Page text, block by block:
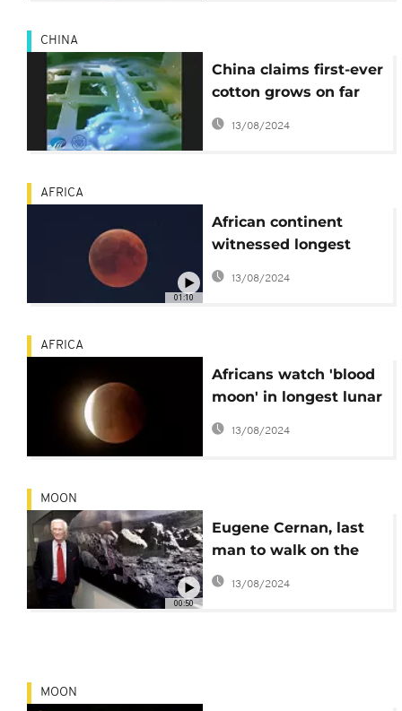
CHINA
China claims first-ever
cotton grows on far
side of the moon
13/08/2024
01:10
AFRICA
African continent
witnessed longest
Lunar eclipse of the
13/08/2024
AFRICA
Africans watch 'blood
moon' in longest lunar
eclipse of 21st century
13/08/2024
00:50
MOON
Eugene Cernan, last
man to walk on the
moon, dead at 82
13/08/2024
MOON